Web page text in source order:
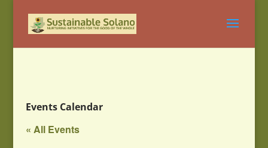
Events Calendar
« All Events